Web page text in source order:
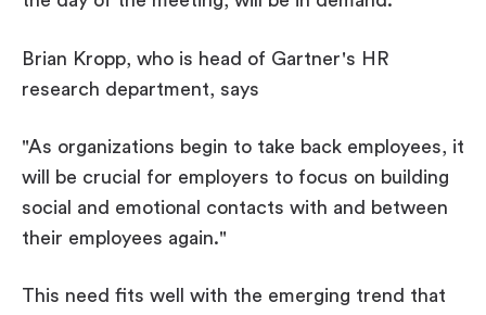
Brian Kropp, who is head of Gartner's HR
research department, says
"As organizations begin to take back employees, it
will be crucial for employers to focus on building
social and emotional contacts with and between
their employees again."
This need fits well with the emerging trend that